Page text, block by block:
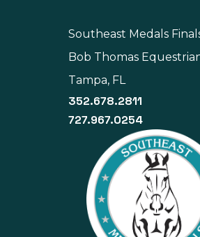
Southeast Medals
Bob Thomas
Tampa, FL
352.678.2811
727.967.0254